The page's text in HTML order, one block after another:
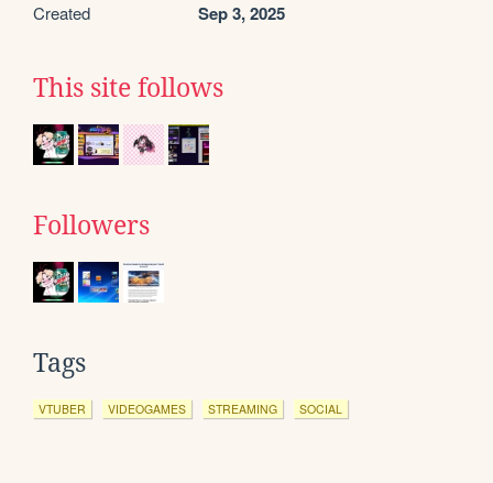
Created Sep 3, 2025
This site follows
Followers
Tags
VTUBER VIDEOGAMES STREAMING SOCIAL